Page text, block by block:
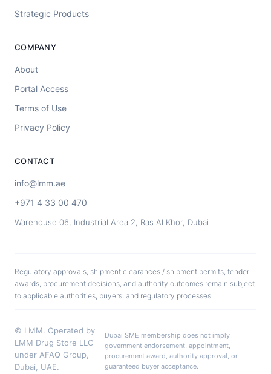
Strategic Products
COMPANY
About
Portal Access
Terms of Use
Privacy Policy
CONTACT
info@lmm.ae
+971 4 33 00 470
Warehouse 06, Industrial Area 2, Ras Al Khor, Dubai
Regulatory approvals, shipment clearances / shipment permits, tender
awards, procurement decisions, and authority outcomes remain subject
to applicable authorities, buyers, and regulatory processes.
© LMM. Operated by
LMM Drug Store LLC
under AFAQ Group,
Dubai, UAE.
Dubai SME membership does not imply
government endorsement, appointment,
procurement award, authority approval, or
guaranteed buyer acceptance.